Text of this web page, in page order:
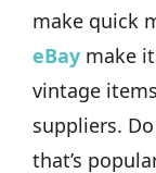
make quick
eBay make
vintage
suppliers.
that’s